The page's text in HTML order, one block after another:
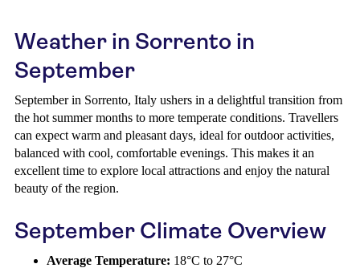
Weather in Sorrento in
September
September in Sorrento, Italy ushers in a delightful transition from
the hot summer months to more temperate conditions. Travellers
can expect warm and pleasant days, ideal for outdoor activities,
balanced with cool, comfortable evenings. This makes it an
excellent time to explore local attractions and enjoy the natural
beauty of the region.
September Climate Overview
Average Temperature: 18°C to 27°C